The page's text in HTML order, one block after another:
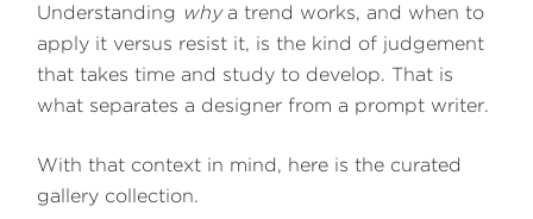
Understanding whya trend works, and when to
apply it versus resist it, is the kind of judgement
that takes time and study to develop. That is
what separates a designer from a prompt writer.
With that context in mind, here is the curated
gallery collection.